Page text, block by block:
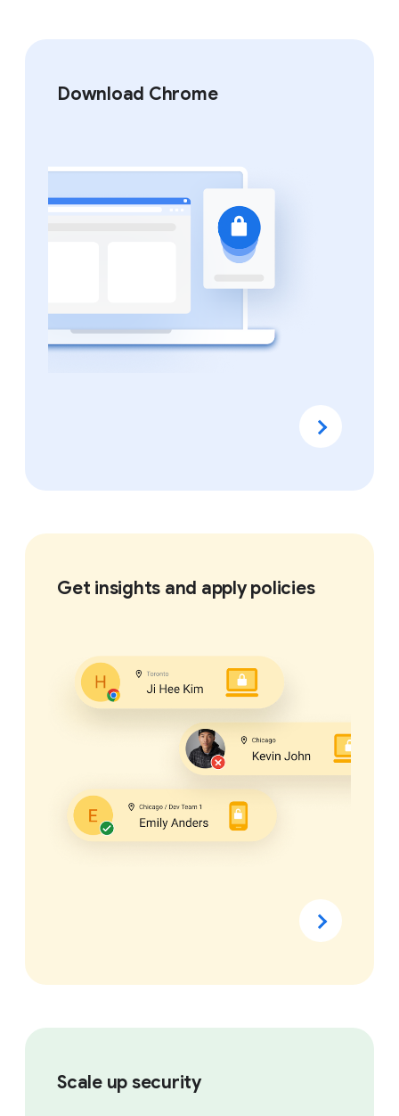
Download Chrome
Get insights and apply policies
Scale up security